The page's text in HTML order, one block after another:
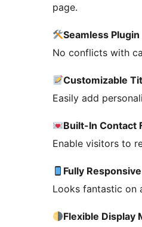
page.
Seamless
No conflicts with
Customizable
Easily add
Built-In Contact
Enable visitors to
Fully
Looks fantastic on
Flexible Display